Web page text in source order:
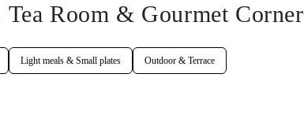
Tea Room & Gourmet Corner
Light meals & Small plates Outdoor & Terrace